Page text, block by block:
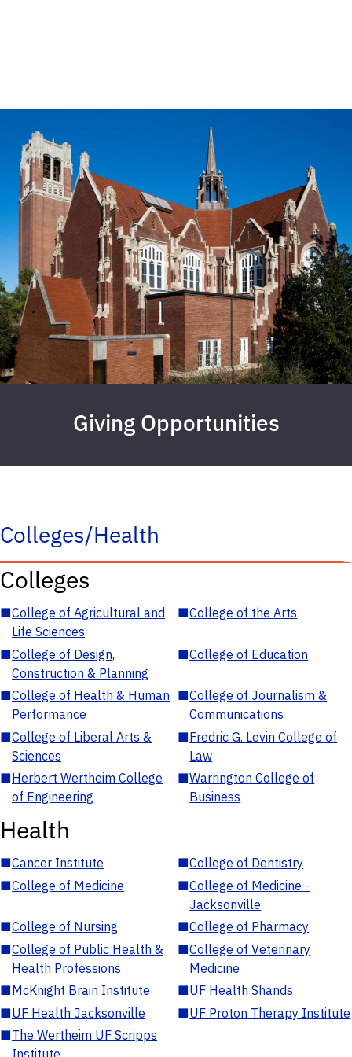
Giving Opportunities
Colleges/Health
Colleges
■College of Agricultural and
Life Sciences
■College of the Arts
■College of Design,
Construction & Planning
■College of Education
■College of Health & Human
Performance
■College of Journalism &
Communications
■College of Liberal Arts &
Sciences
■Fredric G. Levin College of
Law
■Herbert Wertheim College
of Engineering
■Warrington College of
Business
Health
■Cancer Institute ■College of Dentistry
■College of Medicine ■College of Medicine -
Jacksonville
■College of Nursing ■College of Pharmacy
■College of Public Health &
Health Professions
■College of Veterinary
Medicine
■McKnight Brain Institute ■UF Health Shands
■UF Health Jacksonville ■UF Proton Therapy Institute
■The Wertheim UF Scripps